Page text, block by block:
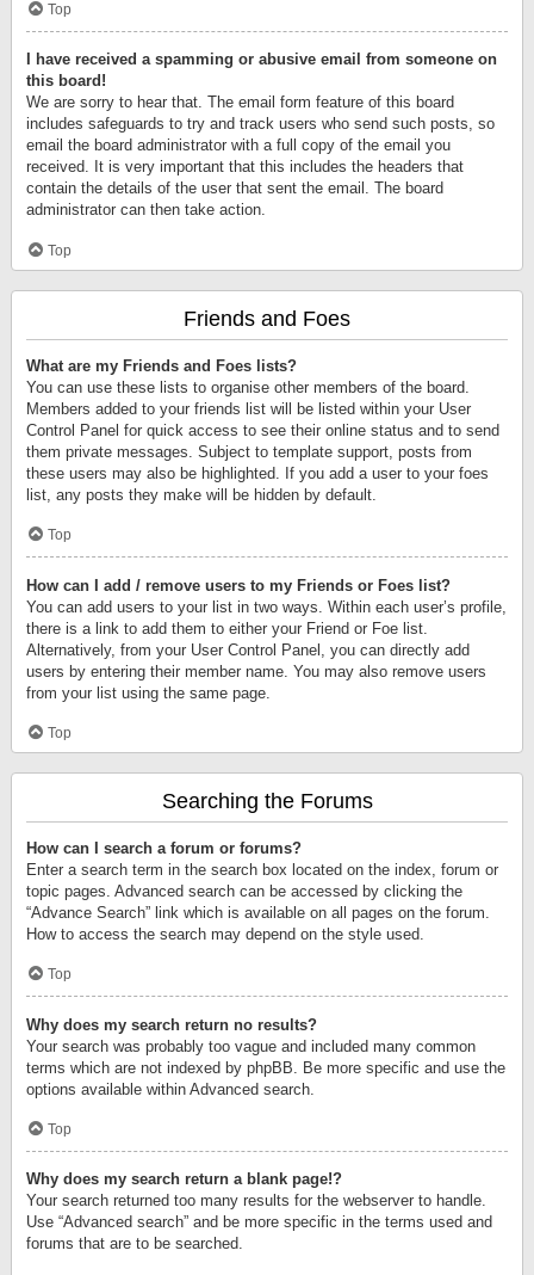
Top
I have received a spamming or abusive email from someone on
this board!
We are sorry to hear that. The email form feature of this board
includes safeguards to try and track users who send such posts, so
email the board administrator with a full copy of the email you
received. It is very important that this includes the headers that
contain the details of the user that sent the email. The board
administrator can then take action.
Top
Friends and Foes
What are my Friends and Foes lists?
You can use these lists to organise other members of the board.
Members added to your friends list will be listed within your User
Control Panel for quick access to see their online status and to send
them private messages. Subject to template support, posts from
these users may also be highlighted. If you add a user to your foes
list, any posts they make will be hidden by default.
Top
How can I add / remove users to my Friends or Foes list?
You can add users to your list in two ways. Within each user’s profile,
there is a link to add them to either your Friend or Foe list.
Alternatively, from your User Control Panel, you can directly add
users by entering their member name. You may also remove users
from your list using the same page.
Top
Searching the Forums
How can I search a forum or forums?
Enter a search term in the search box located on the index, forum or
topic pages. Advanced search can be accessed by clicking the
“Advance Search” link which is available on all pages on the forum.
How to access the search may depend on the style used.
Top
Why does my search return no results?
Your search was probably too vague and included many common
terms which are not indexed by phpBB. Be more specific and use the
options available within Advanced search.
Top
Why does my search return a blank page!?
Your search returned too many results for the webserver to handle.
Use “Advanced search” and be more specific in the terms used and
forums that are to be searched.